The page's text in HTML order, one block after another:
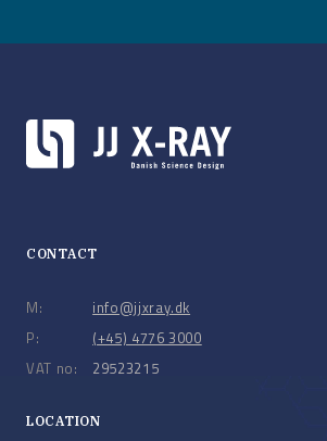
CONTACT
M:
P:
VAT no:
info@jjxray.dk
(+45) 4776 3000
29523215
LOCATION